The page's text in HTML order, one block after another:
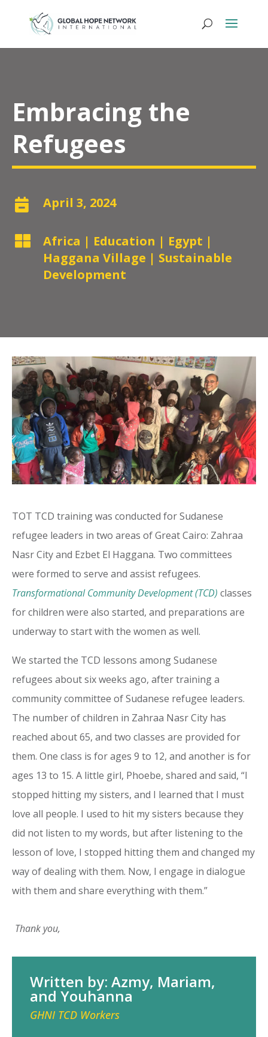
Embracing the
Refugees
 April 3, 2024
 Africa | Education | Egypt |
Haggana Village | Sustainable
Development
TOT TCD training was conducted for Sudanese
refugee leaders in two areas of Great Cairo: Zahraa
Nasr City and Ezbet El Haggana. Two committees
were formed to serve and assist refugees.
Transformational Community Development (TCD) classes
for children were also started, and preparations are
underway to start with the women as well.
We started the TCD lessons among Sudanese
refugees about six weeks ago, after training a
community committee of Sudanese refugee leaders.
The number of children in Zahraa Nasr City has
reached about 65, and two classes are provided for
them. One class is for ages 9 to 12, and another is for
ages 13 to 15. A little girl, Phoebe, shared and said, “I
stopped hitting my sisters, and I learned that I must
love all people. I used to hit my sisters because they
did not listen to my words, but after listening to the
lesson of love, I stopped hitting them and changed my
way of dealing with them. Now, I engage in dialogue
with them and share everything with them.”
Thank you,
Written by: Azmy, Mariam,
and Youhanna
GHNI TCD Workers